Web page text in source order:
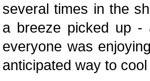
several times in the
a breeze picked up -
everyone was
anticipated way to cool